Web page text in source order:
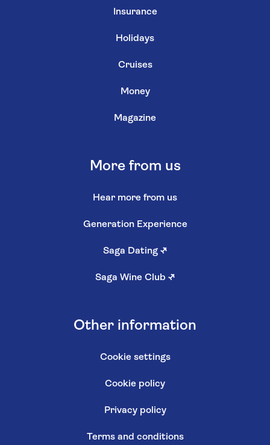
Insurance
Holidays
Cruises
Money
Magazine
More from us
Hear more from us
Generation Experience
Saga Dating ↗
Saga Wine Club ↗
Other information
Cookie settings
Cookie policy
Privacy policy
Terms and conditions